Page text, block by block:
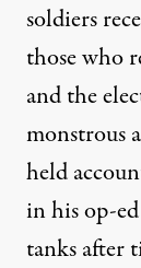
soldiers
those who
and the
monstrous
held
in hisop-ed
tanks after